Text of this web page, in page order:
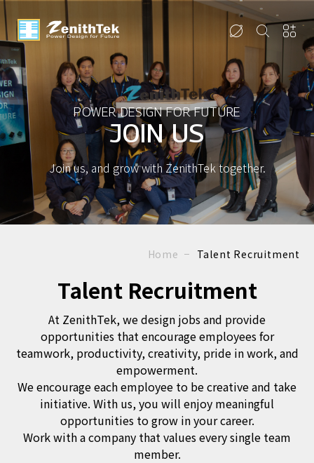
POWER DESIGN FOR FUTURE
JOIN US
Join us, and grow with ZenithTek together.
Home Talent Recruitment
Talent Recruitment
At ZenithTek, we design jobs and provide
opportunities that encourage employees for
teamwork, productivity, creativity, pride in work, and
empowerment.
We encourage each employee to be creative and take
initiative. With us, you will enjoy meaningful
opportunities to grow in your career.
Work with a company that values every single team
member.